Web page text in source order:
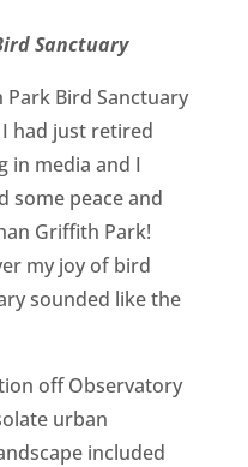
Sanctuary
Bird Sanctuary
had just retired
in media and I
some peace and
Griffith Park!
my joy of bird
sounded like the
off Observatory
urban
included